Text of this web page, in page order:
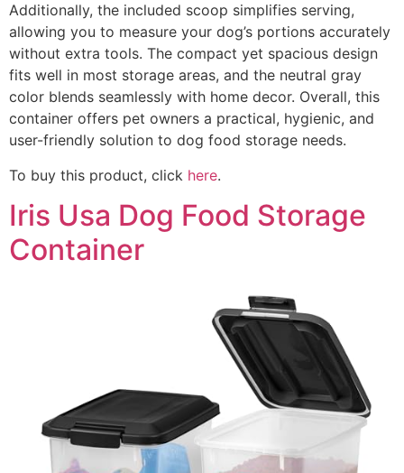
Additionally, the included scoop simplifies serving,
allowing you to measure your dog’s portions accurately
without extra tools. The compact yet spacious design
fits well in most storage areas, and the neutral gray
color blends seamlessly with home decor. Overall, this
container offers pet owners a practical, hygienic, and
user-friendly solution to dog food storage needs.
To buy this product, click here.
Iris Usa Dog Food Storage
Container